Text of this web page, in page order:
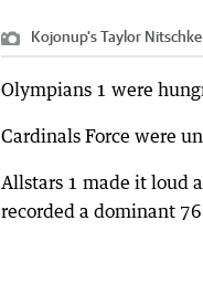
Kojonup's Taylor
Olympians 1 were
Cardinals Force were
Allstars 1 made it loud
recorded a dominant